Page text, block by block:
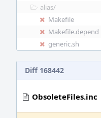
alias/
Makefile
Makefile.depend
generic.sh
Diff 168442
ObsoleteFiles.inc